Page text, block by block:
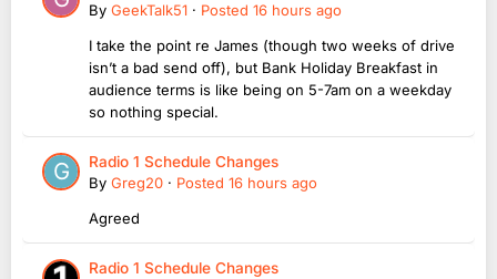
By GeekTalk51 · Posted 16 hours ago
I take the point re James (though two weeks of drive
isn’t a bad send off), but Bank Holiday Breakfast in
audience terms is like being on 5-7am on a weekday
so nothing special.
Radio 1 Schedule Changes
By Greg20 · Posted 16 hours ago
Agreed
Radio 1 Schedule Changes